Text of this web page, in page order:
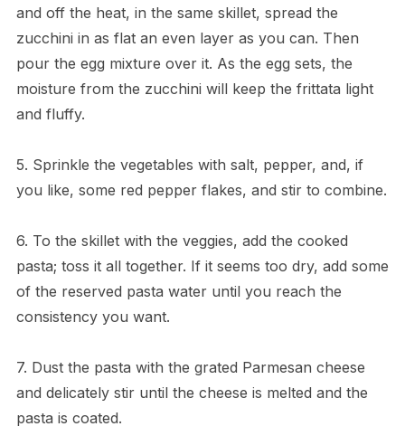
and off the heat, in the same skillet, spread the
zucchini in as flat an even layer as you can. Then
pour the egg mixture over it. As the egg sets, the
moisture from the zucchini will keep the frittata light
and fluffy.
5. Sprinkle the vegetables with salt, pepper, and, if
you like, some red pepper flakes, and stir to combine.
6. To the skillet with the veggies, add the cooked
pasta; toss it all together. If it seems too dry, add some
of the reserved pasta water until you reach the
consistency you want.
7. Dust the pasta with the grated Parmesan cheese
and delicately stir until the cheese is melted and the
pasta is coated.